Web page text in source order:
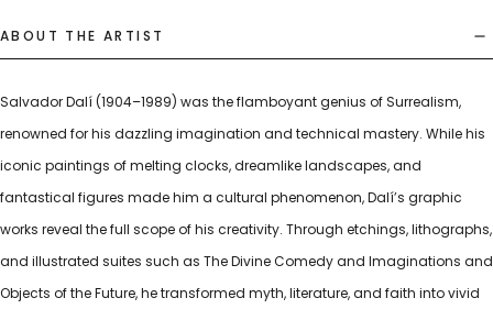
ABOUT THE ARTIST
Salvador Dalí (1904–1989) was the flamboyant genius of Surrealism,
renowned for his dazzling imagination and technical mastery. While his
iconic paintings of melting clocks, dreamlike landscapes, and
fantastical figures made him a cultural phenomenon, Dalí’s graphic
works reveal the full scope of his creativity. Through etchings, lithographs,
and illustrated suites such as The Divine Comedy and Imaginations and
Objects of the Future, he transformed myth, literature, and faith into vivid